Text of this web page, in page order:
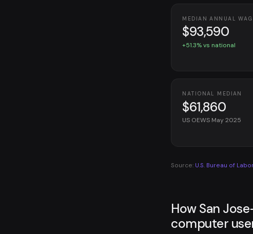
MEDIAN ANNUAL
$93,590
+51.3% vs national
NATIONAL MEDIAN
$61,860
US OEWS May 2025
Source: U.S. Bureau of
How San
computer